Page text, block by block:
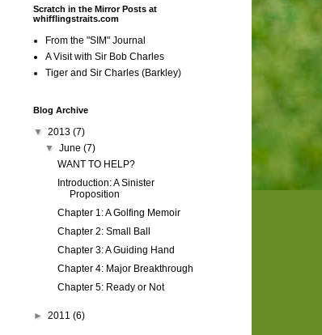
Scratch in the Mirror Posts at
whifflingstraits.com
From the "SIM" Journal
A Visit with Sir Bob Charles
Tiger and Sir Charles (Barkley)
Blog Archive
▼ 2013 (7)
▼June(7)
WANT TO HELP?
Introduction: A Sinister
Proposition
Chapter 1: A Golfing Memoir
Chapter 2: Small Ball
Chapter 3: A Guiding Hand
Chapter 4: Major Breakthrough
Chapter 5: Ready or Not
► 2011 (6)